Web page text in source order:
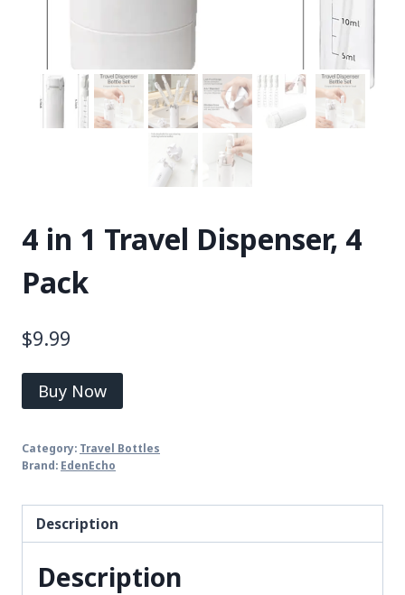
4 in 1 Travel Dispenser, 4
Pack
$9.99
Buy Now
Category: Travel Bottles
Brand: EdenEcho
Description
Description